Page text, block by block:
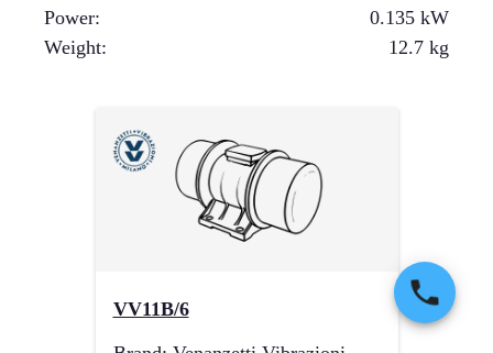
Power: 0.135 kW
Weight: 12.7 kg
VV11B/6